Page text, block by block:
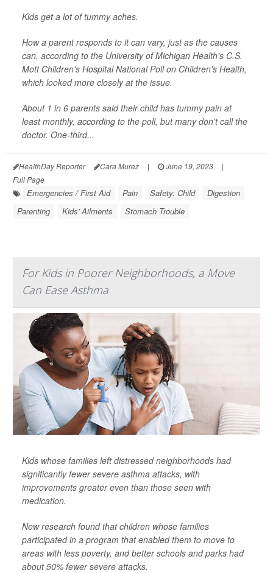
Kids get a lot of tummy aches.
How a parent responds to it can vary, just as the causes
can, according to the University of Michigan Health's C.S.
Mott Children's Hospital National Poll on Children's Health,
which looked more closely at the issue.
About 1 in 6 parents said their child has tummy pain at
least monthly, according to the poll, but many don't call the
doctor. One-third...
HealthDay Reporter Cara Murez | June 19, 2023
|
Full Page
Emergencies / First Aid Pain Safety: Child
Digestion
Parenting
Kids' Ailments Stomach Trouble
For Kids in Poorer Neighborhoods, a Move
Can Ease Asthma
Kids whose families left distressed neighborhoods had
significantly fewer severe asthma attacks, with
improvements greater even than those seen with
medication.
New research found that children whose families
participated in a program that enabled them to move to
areas with less poverty, and better schools and parks had
about 50% fewer severe attacks.